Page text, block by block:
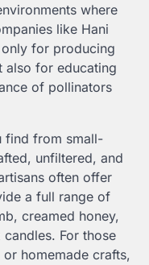
where
like Hani
for producing
also for educating
of pollinators
find from small-
unfiltered, and
often offer
a full range of
creamed honey,
For those
homemade crafts,